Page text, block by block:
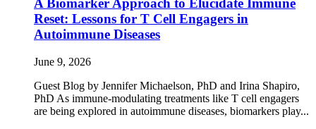
A Biomarker Approach to Elucidate Immune
Reset: Lessons for T Cell Engagers in
Autoimmune Diseases
June 9, 2026
Guest Blog by Jennifer Michaelson, PhD and Irina Shapiro,
PhD As immune‑modulating treatments like T cell engagers
are being explored in autoimmune diseases, biomarkers play...